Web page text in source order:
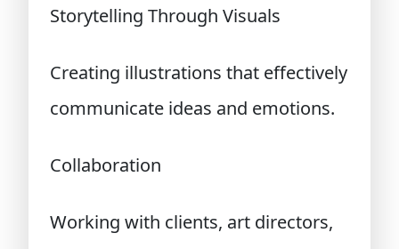
Storytelling Through Visuals
Creating illustrations that effectively
communicate ideas and emotions.
Collaboration
Working with clients, art directors,